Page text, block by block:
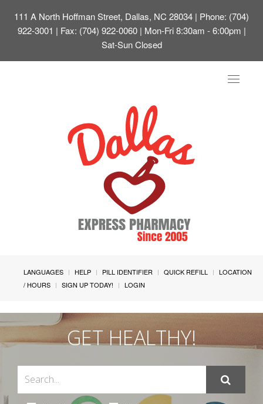
111 A North Hoffman Street, Dallas, NC 28034 | Phone: (704)
922-3001 | Fax: (704) 922-0060 | Mon-Fri 8:30am - 6:00pm |
Sat-Sun Closed
Toggle
LANGUAGES HELP PILL IDENTIFIER QUICK REFILL
LOCATION
/ HOURS
SIGN UP TODAY! LOGIN
GET HEALTHY!